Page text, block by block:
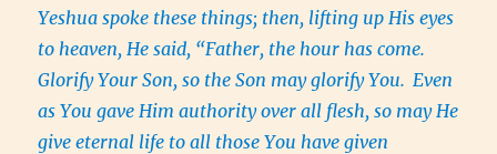
Yeshua spoke these things; then, lifting up His eyes
to heaven, He said, “Father, the hour has come.
Glorify Your Son, so the Son may glorify You. Even
as You gave Him authority over all flesh, so may He
give eternal life to all those You have given